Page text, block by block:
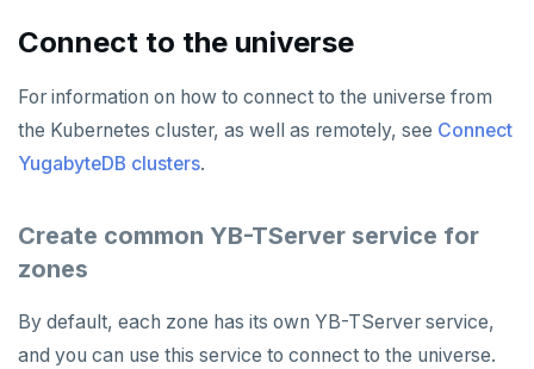
Connect to the universe
For information on how to connect to the universe from
the Kubernetes cluster, as well as remotely, see Connect
YugabyteDB clusters.
Create common YB-TServer service for
zones
By default, each zone has its own YB-TServer service,
and you can use this service to connect to the universe.